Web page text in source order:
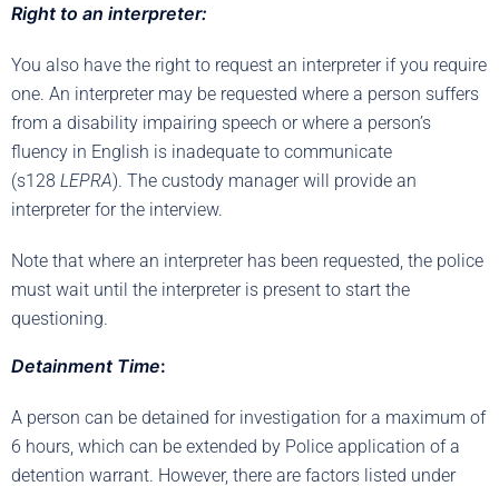
Right to an interpreter:
You also have the right to request an interpreter if you require
one. An interpreter may be requested where a person suffers
from a disability impairing speech or where a person’s
fluency in English is inadequate to communicate
(s128 LEPRA). The custody manager will provide an
interpreter for the interview.
Note that where an interpreter has been requested, the police
must wait until the interpreter is present to start the
questioning.
Detainment Time:
A person can be detained for investigation for a maximum of
6 hours, which can be extended by Police application of a
detention warrant. However, there are factors listed under